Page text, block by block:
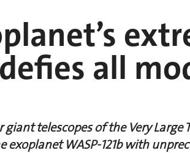
all
telescopes of the Very Large
exoplanet WASP-121b with